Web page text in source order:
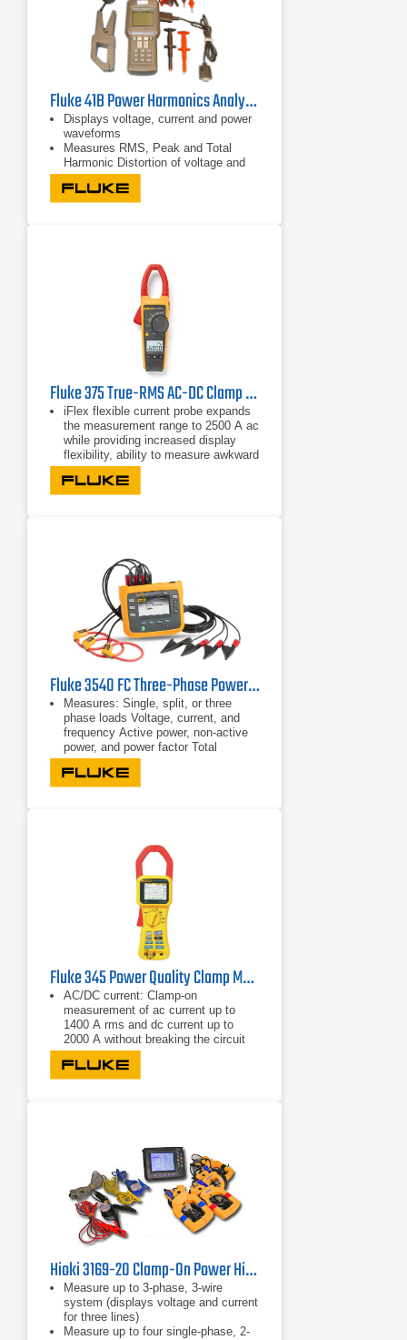
Fluke 41B Power Harmonics Analyzer
Displays voltage, current and power
waveforms
Measures RMS, Peak and Total
Harmonic Distortion of voltage and
current
Displays harmonic detail in bar graph
format
Fluke 375 True-RMS AC-DC Clamp Meter
iFlex flexible current probe expands
the measurement range to 2500 A ac
while providing increased display
flexibility, ability to measure awkward
sized conductors and improved wire
access.
CAT IV 600 V, CAT III 1000 V
Fluke 3540 FC Three-Phase Power Monitor & Condition Monitoring Kit
Measures: Single, split, or three
phase loads Voltage, current, and
frequency Active power, non-active
power, and power factor Total
harmonic distortion
Single, split, or three phase loads
Voltage, current, and frequency
Fluke 345 Power Quality Clamp Meter
AC/DC current: Clamp-on
measurement of ac current up to
1400 A rms and dc current up to
2000 A without breaking the circuit
Highest safety rating: 600 V CAT IV
power analyzer is rated for use at the
service entrance
Hioki 3169-20 Clamp-On Power HiTester
Measure up to 3-phase, 3-wire
system (displays voltage and current
for three lines)
Measure up to four single-phase, 2-